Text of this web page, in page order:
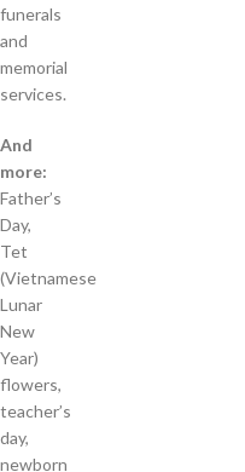
funerals
and
memorial
services.
And
more:
Father’s
Day,
Tet
(Vietnamese
Lunar
New
Year)
flowers,
teacher’s
day,
newborn